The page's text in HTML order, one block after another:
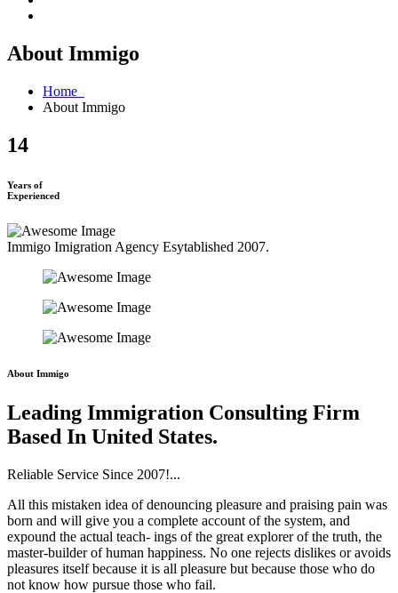
About Immigo
Home
About Immigo
14
Years of
Experienced
Immigo Imigration Agency Esytablished 2007.
About Immigo
Leading Immigration Consulting Firm
Based In United States.
Reliable Service Since 2007!...
All this mistaken idea of denouncing pleasure and praising pain was
born and will give you a complete account of the system, and
expound the actual teach- ings of the great explorer of the truth, the
master-builder of human happiness. No one rejects dislikes or avoids
pleasures itself because it is all pleasure but because those who do
not know how pursue those who fail.